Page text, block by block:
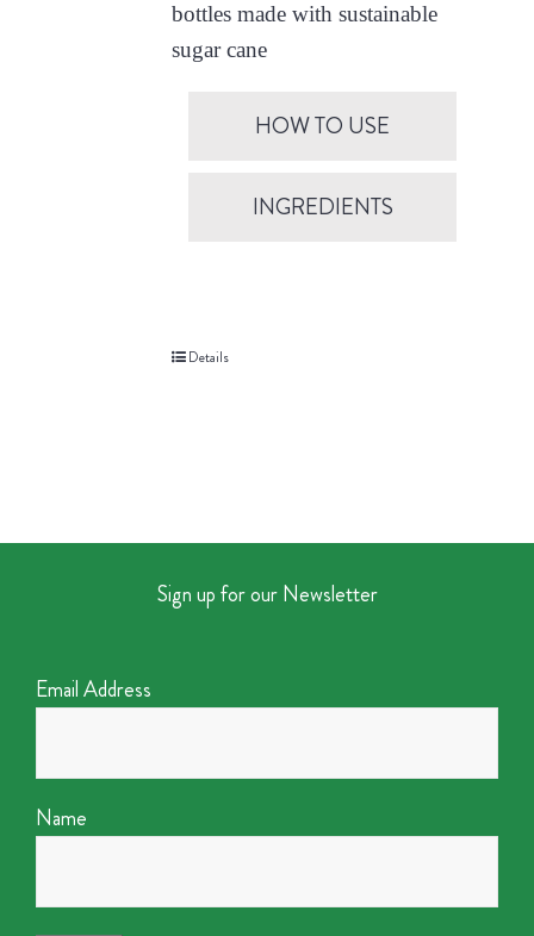
bottles made with sustainable
sugar cane
HOW TO USE
INGREDIENTS
Details
Sign up for our Newsletter
Email Address
Name